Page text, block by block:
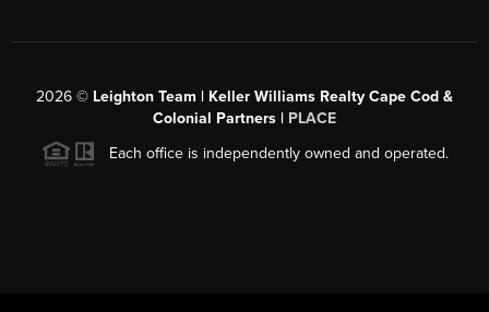
2026 © Leighton Team | Keller Williams Realty Cape Cod &
Colonial Partners | PLACE
Each office is independently owned and operated.